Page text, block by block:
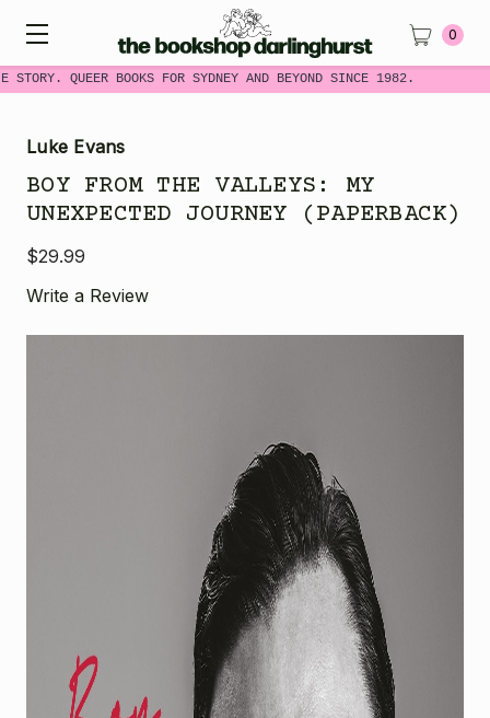
STORY. QUEER BOOKS FOR SYDNEY AND BEYOND SINCE 1982.
0
Luke Evans
BOY FROM THE VALLEYS: MY
UNEXPECTED JOURNEY (PAPERBACK)
$29.99
Write a Review